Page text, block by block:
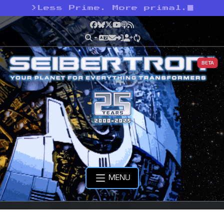
> Less Prime. More primal.
Facebook
Bluesky
X YouTube
Podcast
RSS
BETA
MENU